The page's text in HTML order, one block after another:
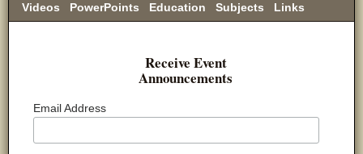
Videos
PowerPoints Education Subjects
Links
Receive Event
Announcements
Email Address